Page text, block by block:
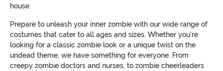
house.
Prepare to unleash your inner zombie with our wide range of
costumes that cater to all ages and sizes. Whether you're
looking for a classic zombie look or a unique twist on the
undead theme, we have something for everyone. From
creepy zombie doctors and nurses, to zombie cheerleaders